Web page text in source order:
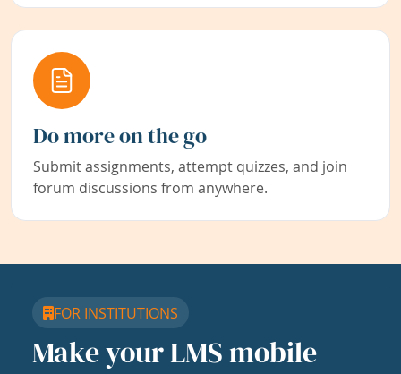
Do more on the go
Submit assignments, attempt quizzes, and join
forum discussions from anywhere.
FOR INSTITUTIONS
Make your LMS mobile